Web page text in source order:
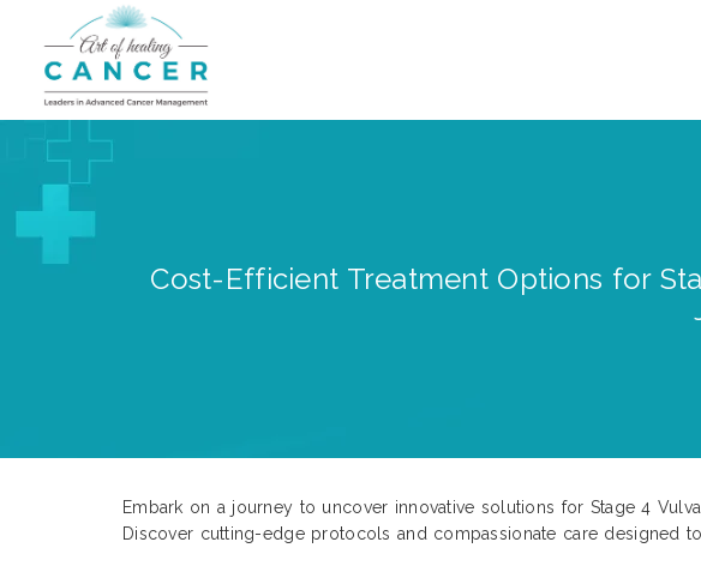
Cost-Efficient Treatment Options for
Embark on a journey to uncover innovative solutions for Stage 4
Discover cutting-edge protocols and compassionate care designed